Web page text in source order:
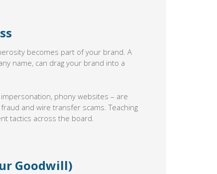
becomes part of your brand. A
name, can drag your brand into a
phony websites – are
and wire transfer scams. Teaching
tactics across the board.
Goodwill)